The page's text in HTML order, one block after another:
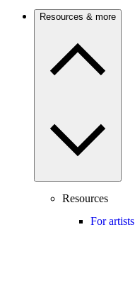
Resources & more
Resources
For artists